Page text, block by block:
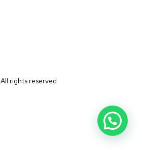
All rights reserved